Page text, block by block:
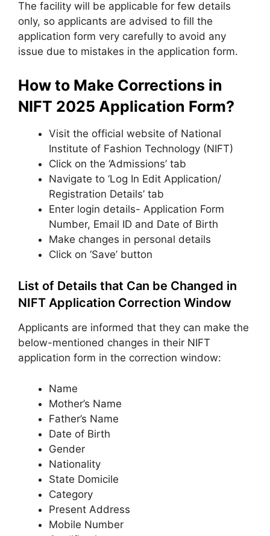
The facility will be applicable for few details
only, so applicants are advised to fill the
application form very carefully to avoid any
issue due to mistakes in the application form.
How to Make Corrections in
NIFT 2025 Application Form?
Visit the official website of National
Institute of Fashion Technology (NIFT)
Click on the ‘Admissions’ tab
Navigate to ‘Log In Edit Application/
Registration Details’ tab
Enter login details- Application Form
Number, Email ID and Date of Birth
Make changes in personal details
Click on ‘Save’ button
List of Details that Can be Changed in
NIFT Application Correction Window
Applicants are informed that they can make the
below-mentioned changes in their NIFT
application form in the correction window:
Name
Mother’s Name
Father’s Name
Date of Birth
Gender
Nationality
State Domicile
Category
Present Address
Mobile Number